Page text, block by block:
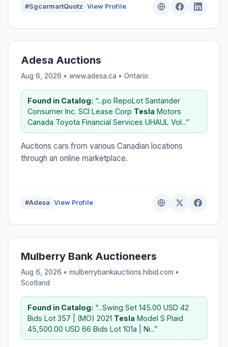
#SgcarmartQuotz View Profile
Adesa Auctions
Aug 6, 2026 • www.adesa.ca • Ontario
Found in Catalog: “...po RepoLot Santander
Consumer Inc. SCI Lease Corp Tesla Motors
Canada Toyota Financial Services UHAUL Vol...”
Auctions cars from various Canadian locations
through an online marketplace.
#Adesa View Profile
Mulberry Bank Auctioneers
Aug 6, 2026 • mulberrybankauctions.hibid.com •
Scotland
Found in Catalog: “...Swing Set 145.00 USD 42
Bids Lot 357 | (MO) 2021 Tesla Model S Plaid
45,500.00 USD 66 Bids Lot 101a | Ni...”